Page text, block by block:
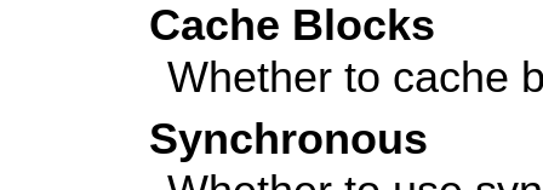
Cache Blocks
Whether to cache
Synchronous